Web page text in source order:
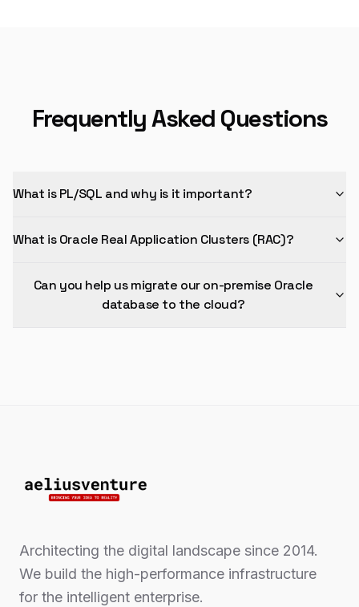
Frequently Asked Questions
What is PL/SQL and why is it important?
What is Oracle Real Application Clusters (RAC)?
Can you help us migrate our on-premise Oracle
database to the cloud?
Architecting the digital landscape since 2014.
We build the high-performance infrastructure
for the intelligent enterprise.